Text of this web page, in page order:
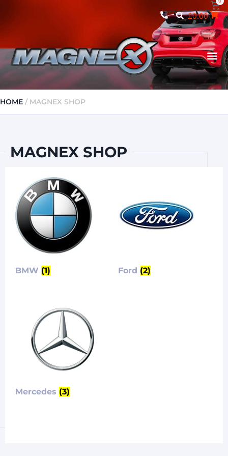
£0.00
HOME / MAGNEX SHOP
MAGNEX SHOP
BMW (1) Ford (2)
Mercedes (3)